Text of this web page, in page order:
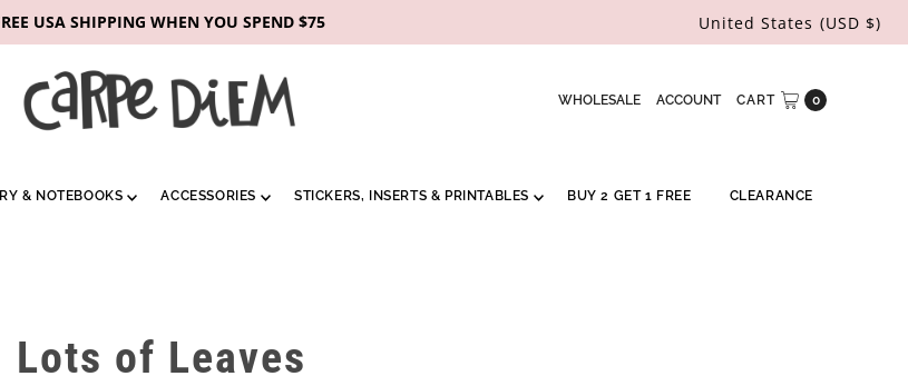
USA SHIPPING WHEN YOU SPEND $75 United States (USD $)
WHOLESALE ACCOUNT CART 0
& NOTEBOOKS ACCESSORIES STICKERS, INSERTS & PRINTABLES BUY 2 GET 1 FREE CLEARANCE
Lots of Leaves